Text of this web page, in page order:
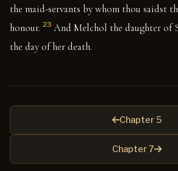
the maid-servants by whom thou saidst
honour. 23 And Melchol the daughter of
the day of her death.
Chapter 5
Chapter 7